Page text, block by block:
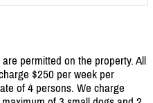
permitted on the property. All
$250 per week per
of 4 persons. We charge